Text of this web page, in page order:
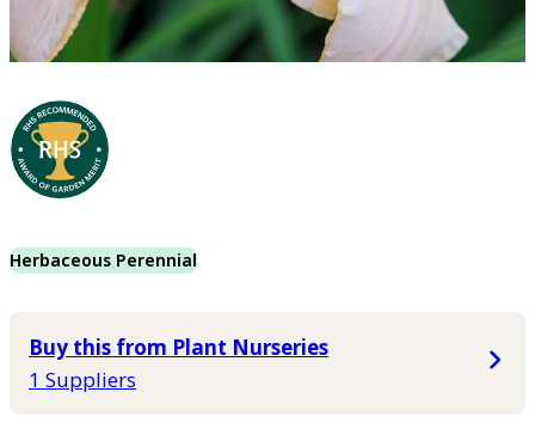
Herbaceous Perennial
Buy this from Plant Nurseries
1 Suppliers